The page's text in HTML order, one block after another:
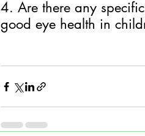
4. Are there any
good eye health in